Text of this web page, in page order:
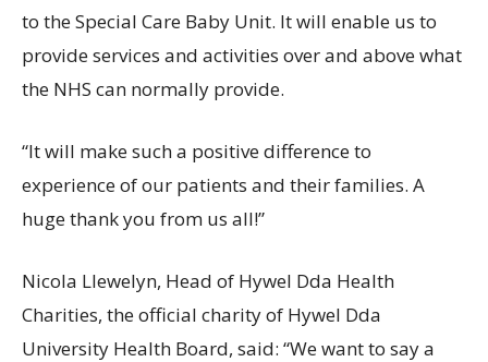
to the Special Care Baby Unit. It will enable us to
provide services and activities over and above what
the NHS can normally provide.
“It will make such a positive difference to
experience of our patients and their families. A
huge thank you from us all!”
Nicola Llewelyn, Head of Hywel Dda Health
Charities, the official charity of Hywel Dda
University Health Board, said: “We want to say a